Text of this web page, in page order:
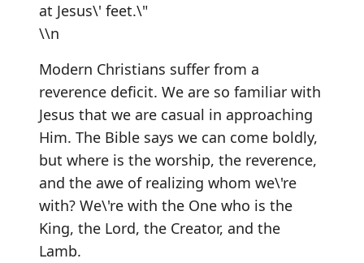
at Jesus\' feet.\"
\\n
Modern Christians suffer from a
reverence deficit. We are so familiar with
Jesus that we are casual in approaching
Him. The Bible says we can come boldly,
but where is the worship, the reverence,
and the awe of realizing whom we\'re
with? We\'re with the One who is the
King, the Lord, the Creator, and the
Lamb.